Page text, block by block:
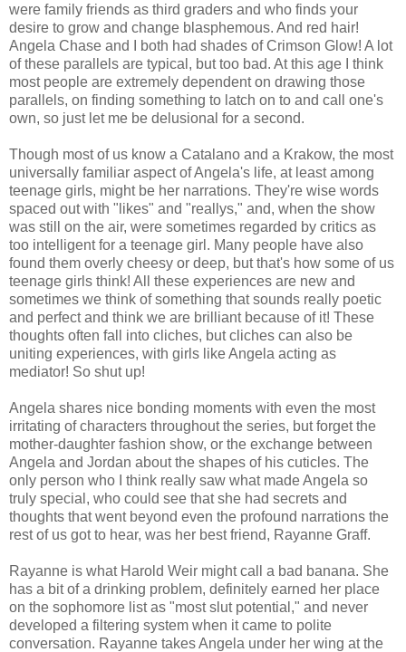
were family friends as third graders and who finds your
desire to grow and change blasphemous. And red hair!
Angela Chase and I both had shades of Crimson Glow! A lot
of these parallels are typical, but too bad. At this age I think
most people are extremely dependent on drawing those
parallels, on finding something to latch on to and call one's
own, so just let me be delusional for a second.
Though most of us know a Catalano and a Krakow, the most
universally familiar aspect of Angela's life, at least among
teenage girls, might be her narrations. They're wise words
spaced out with "likes" and "reallys," and, when the show
was still on the air, were sometimes regarded by critics as
too intelligent for a teenage girl. Many people have also
found them overly cheesy or deep, but that's how some of us
teenage girls think! All these experiences are new and
sometimes we think of something that sounds really poetic
and perfect and think we are brilliant because of it! These
thoughts often fall into cliches, but cliches can also be
uniting experiences, with girls like Angela acting as
mediator! So shut up!
Angela shares nice bonding moments with even the most
irritating of characters throughout the series, but forget the
mother-daughter fashion show, or the exchange between
Angela and Jordan about the shapes of his cuticles. The
only person who I think really saw what made Angela so
truly special, who could see that she had secrets and
thoughts that went beyond even the profound narrations the
rest of us got to hear, was her best friend, Rayanne Graff.
Rayanne is what Harold Weir might call a bad banana. She
has a bit of a drinking problem, definitely earned her place
on the sophomore list as "most slut potential," and never
developed a filtering system when it came to polite
conversation. Rayanne takes Angela under her wing at the